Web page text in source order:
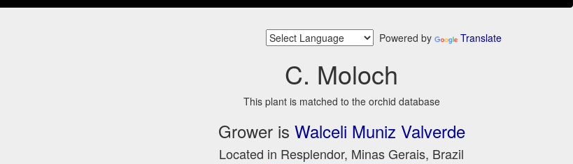
Powered by Translate
C. Moloch
This plant is matched to the orchid database
Grower is Walceli Muniz Valverde
Located in Resplendor, Minas Gerais, Brazil